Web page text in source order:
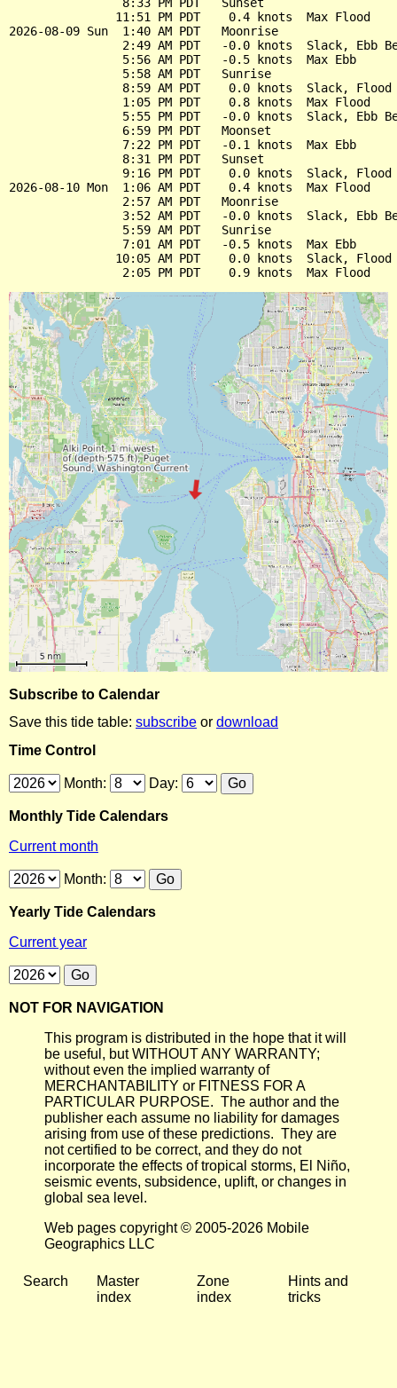
               11:51 PM PDT    0.4 knots  Max Flood
2026-08-09 Sun  1:40 AM PDT   Moonrise
2:49 AM PDT   -0.0 knots  Slack, Ebb
                5:56 AM PDT   -0.5 knots  Max Ebb
                5:58 AM PDT   Sunrise
8:59 AM PDT    0.0 knots  Slack, Flood
                1:05 PM PDT    0.8 knots  Max Flood
5:55 PM PDT   -0.0 knots  Slack, Ebb
                6:59 PM PDT   Moonset
                7:22 PM PDT   -0.1 knots  Max Ebb
                8:31 PM PDT   Sunset
9:16 PM PDT    0.0 knots  Slack, Flood
2026-08-10 Mon  1:06 AM PDT    0.4 knots  Max Flood
                2:57 AM PDT   Moonrise
3:52 AM PDT   -0.0 knots  Slack, Ebb
                5:59 AM PDT   Sunrise
                7:01 AM PDT   -0.5 knots  Max Ebb
10:05 AM PDT    0.0 knots  Slack, Flood
Subscribe to Calendar
Save this tide table: subscribe or download
Time Control
Month: Day:
Monthly Tide Calendars
Current month
Month:
Yearly Tide Calendars
Current year
NOT FOR NAVIGATION
This program is distributed in the hope that it will
be useful, but WITHOUT ANY WARRANTY;
without even the implied warranty of
MERCHANTABILITY or FITNESS FOR A
PARTICULAR PURPOSE. The author and the
publisher each assume no liability for damages
arising from use of these predictions. They are
not certified to be correct, and they do not
incorporate the effects of tropical storms, El Niño,
seismic events, subsidence, uplift, or changes in
global sea level.
Web pages copyright © 2005-2026 Mobile
Geographics LLC
Search
Master
index
Zone
index
Hints and
tricks